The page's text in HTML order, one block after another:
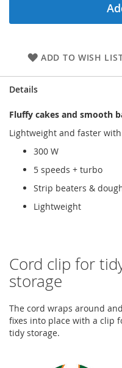
ADD TO WISH
Details
Fluffy cakes and smooth
Lightweight and faster
300 W
5 speeds + turbo
Strip beaters &
Lightweight
Cord clip for
storage
The cord wraps around and
fixes into place with a clip
tidy storage.